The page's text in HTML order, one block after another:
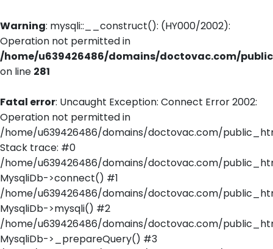
Warning: mysqli::__construct(): (HY000/2002):
Operation not permitted in
/home/u639426486/domains/doctovac.com/
on line 281
Fatal error: Uncaught Exception: Connect Error 2002:
Operation not permitted in
/home/u639426486/domains/doctovac.com/
Stack trace: #0
/home/u639426486/domains/doctovac.com/
MysqliDb->connect() #1
/home/u639426486/domains/doctovac.com/
MysqliDb->mysqli() #2
/home/u639426486/domains/doctovac.com/
MysqliDb->_prepareQuery() #3